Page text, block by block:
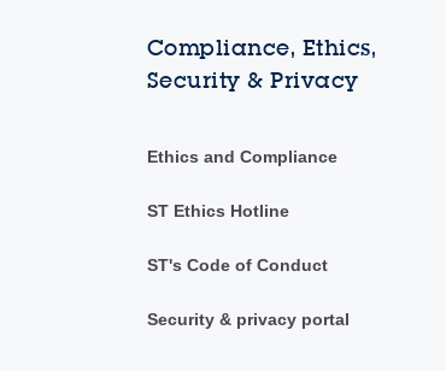
Compliance, Ethics,
Security & Privacy
Ethics and Compliance
ST Ethics Hotline
ST's Code of Conduct
Security & privacy portal